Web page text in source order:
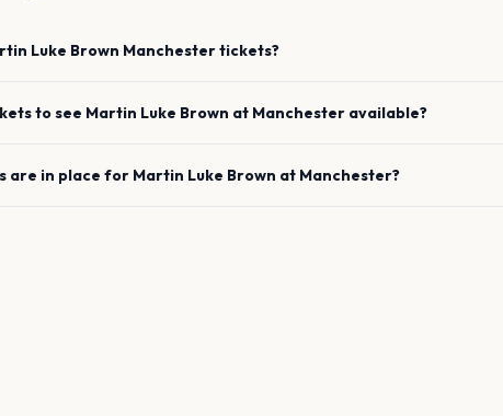
Luke Brown Manchestertickets?
to see Martin Luke Brown at Manchester available?
are in place for Martin Luke Brown at Manchester?